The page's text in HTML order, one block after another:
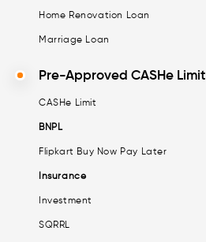
Home Renovation Loan
Marriage Loan
Pre-Approved CASHe Limit
CASHe Limit
BNPL
Flipkart Buy Now Pay Later
Insurance
Investment
SQRRL